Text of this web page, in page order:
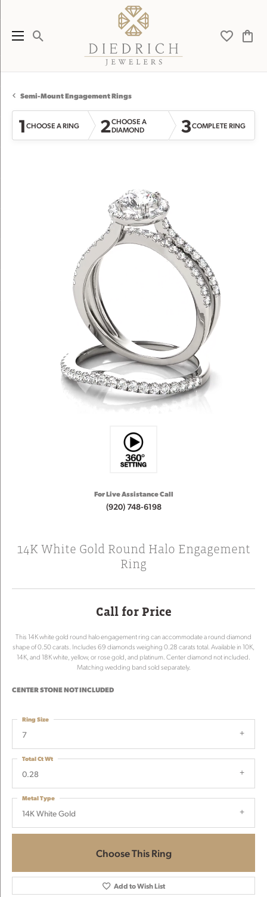
Toggle Search Menu Toggle
Semi-Mount Engagement Rings
1CHOOSE A RING 2CHOOSE A
DIAMOND
3COMPLETE RING
For Live Assistance Call
(920) 748-6198
14K White Gold Round Halo Engagement
Ring
Call for Price
This 14K white gold round halo engagement ring can accommodate a round diamond
shape of 0.50 carats. Includes 69 diamonds weighing 0.28 carats total. Available in 10K,
14K, and 18K white, yellow, or rose gold, and platinum. Center diamond not included.
Matching wedding band sold separately.
CENTER STONE NOT INCLUDED
7
Ring Size
0.28
Total Ct Wt
14K White Gold
Metal Type
Choose This Ring
Add to Wish List